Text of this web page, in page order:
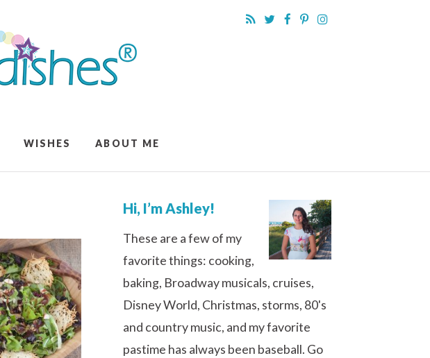
WISHES ABOUT ME
Hi, I’m Ashley!
These are a few of my
favorite things: cooking,
baking, Broadway musicals, cruises,
Disney World, Christmas, storms, 80's
and country music, and my favorite
pastime has always been baseball. Go